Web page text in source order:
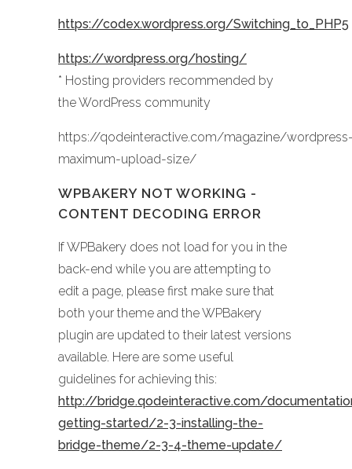
https://codex.wordpress.org/Switching_to_PHP5
https://wordpress.org/hosting/
* Hosting providers recommended by
the WordPress community
https://qodeinteractive.com/magazine/
maximum-upload-size/
WPBAKERY NOT WORKING -
CONTENT DECODING ERROR
If WPBakery does not load for you in the
back-end while you are attempting to
edit a page, please first make sure that
both your theme and the WPBakery
plugin are updated to their latest versions
available. Here are some useful
guidelines for achieving this:
http://bridge.qodeinteractive.com/
getting-started/2-3-installing-the-
bridge-theme/2-3-4-theme-update/